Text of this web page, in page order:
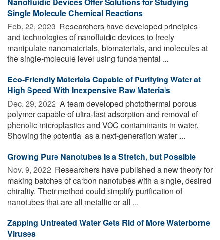
Single Molecule Chemical Reactions
Feb. 22, 2023  Researchers have developed principles
and technologies of nanofluidic devices to freely
manipulate nanomaterials, biomaterials, and molecules at
the single-molecule level using fundamental ...
Eco-Friendly Materials Capable of Purifying Water at
High Speed With Inexpensive Raw Materials
Dec. 29, 2022  A team developed photothermal porous
polymer capable of ultra-fast adsorption and removal of
phenolic microplastics and VOC contaminants in water.
Showing the potential as a next-generation water ...
Growing Pure Nanotubes Is a Stretch, but Possible
Nov. 9, 2022  Researchers have published a new theory for
making batches of carbon nanotubes with a single, desired
chirality. Their method could simplify purification of
nanotubes that are all metallic or all ...
Zapping Untreated Water Gets Rid of More Waterborne
Viruses